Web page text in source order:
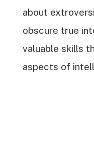
about
obscure true
valuable skills
aspects of